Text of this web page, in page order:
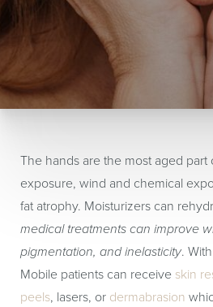
The hands are the most aged
exposure, wind and chemical
fat atrophy. Moisturizers can
medical treatments can improve
pigmentation, and inelasticity.
Mobile patients can receive skin
peels, lasers, or dermabrasion